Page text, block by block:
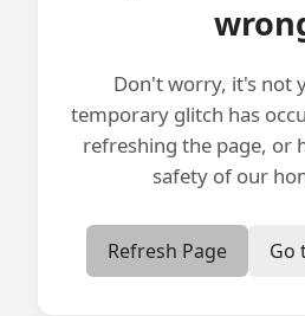
Don't worry, it's not
temporary glitch has
refreshing the page, or
safety of our
Refresh Page Go